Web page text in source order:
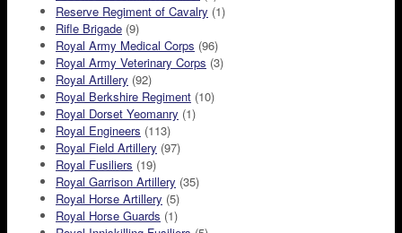
Reserve Regiment of Cavalry (1)
Rifle Brigade (9)
Royal Army Medical Corps (96)
Royal Army Veterinary Corps (3)
Royal Artillery (92)
Royal Berkshire Regiment (10)
Royal Dorset Yeomanry (1)
Royal Engineers (113)
Royal Field Artillery (97)
Royal Fusiliers (19)
Royal Garrison Artillery (35)
Royal Horse Artillery (5)
Royal Horse Guards (1)